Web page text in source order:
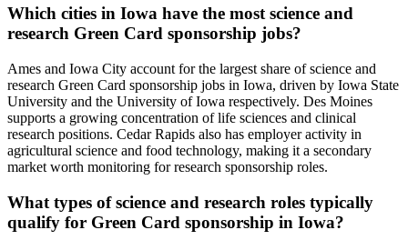
Which cities in Iowa have the most science and
research Green Card sponsorship jobs?
Ames and Iowa City account for the largest share of science and
research Green Card sponsorship jobs in Iowa, driven by Iowa State
University and the University of Iowa respectively. Des Moines
supports a growing concentration of life sciences and clinical
research positions. Cedar Rapids also has employer activity in
agricultural science and food technology, making it a secondary
market worth monitoring for research sponsorship roles.
What types of science and research roles typically
qualify for Green Card sponsorship in Iowa?